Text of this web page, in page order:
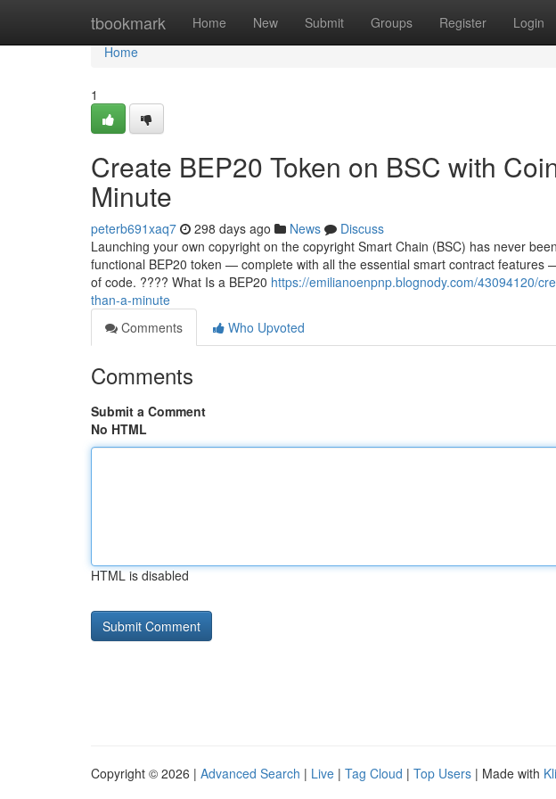
tbookmark Home New Submit Groups Register Login
Home
Home
1
Create BEP20 Token on BSC with
Minute
peterb691xaq7 298 days ago News
Discuss
Launching your own copyright on the copyright Smart Chain (BSC) has never
functional BEP20 token — complete with all the essential smart contract features
of code. ???? What Is a BEP20 https://emilianoenpnp.blognody.com/43094120/
than-a-minute
Comments
Who Upvoted
Comments
Submit a Comment
No HTML
HTML is disabled
Copyright © 2026 | Advanced Search | Live | Tag Cloud | Top Users | Made with